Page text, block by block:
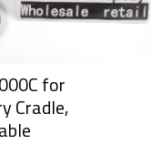
for
Cradle,